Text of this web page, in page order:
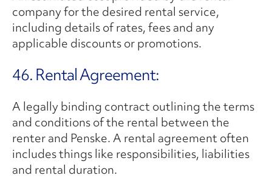
company for the desired rental service,
including details of rates, fees and any
applicable discounts or promotions.
46. Rental Agreement:
A legally binding contract outlining the terms
and conditions of the rental between the
renter and Penske. A rental agreement often
includes things like responsibilities, liabilities
and rental duration.